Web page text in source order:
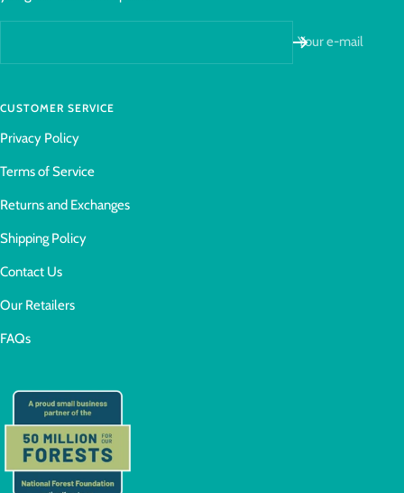
Your e-mail
CUSTOMER SERVICE
Privacy Policy
Terms of Service
Returns and Exchanges
Shipping Policy
Contact Us
Our Retailers
FAQs